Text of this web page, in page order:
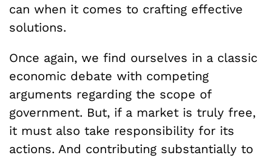
can when it comes to crafting effective
solutions.
Once again, we find ourselves in a classic
economic debate with competing
arguments regarding the scope of
government. But, if a market is truly free,
it must also take responsibility for its
actions. And contributing substantially to